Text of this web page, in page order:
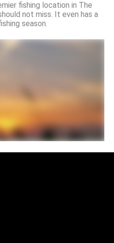
fishing location in The
not miss. It even has a
season.